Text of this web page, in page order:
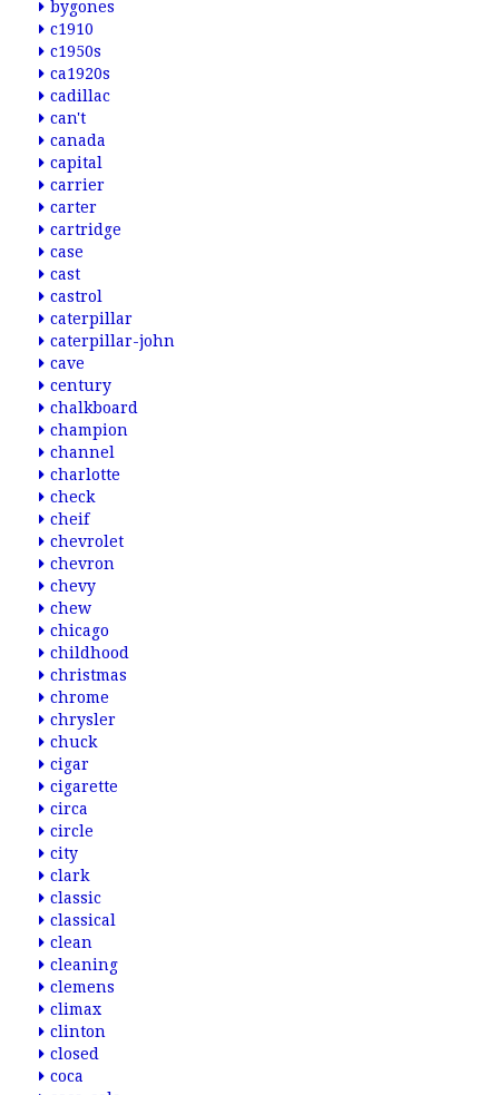
bygones
c1910
c1950s
ca1920s
cadillac
can't
canada
capital
carrier
carter
cartridge
case
cast
castrol
caterpillar
caterpillar-john
cave
century
chalkboard
champion
channel
charlotte
check
cheif
chevrolet
chevron
chevy
chew
chicago
childhood
christmas
chrome
chrysler
chuck
cigar
cigarette
circa
circle
city
clark
classic
classical
clean
cleaning
clemens
climax
clinton
closed
coca